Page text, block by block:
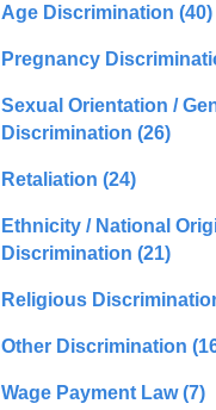
Age Discrimination (40)
Pregnancy
Sexual Orientation /
Discrimination (26)
Retaliation (24)
Ethnicity / National
Discrimination (21)
Religious
Other Discrimination
Wage Payment Law(7)